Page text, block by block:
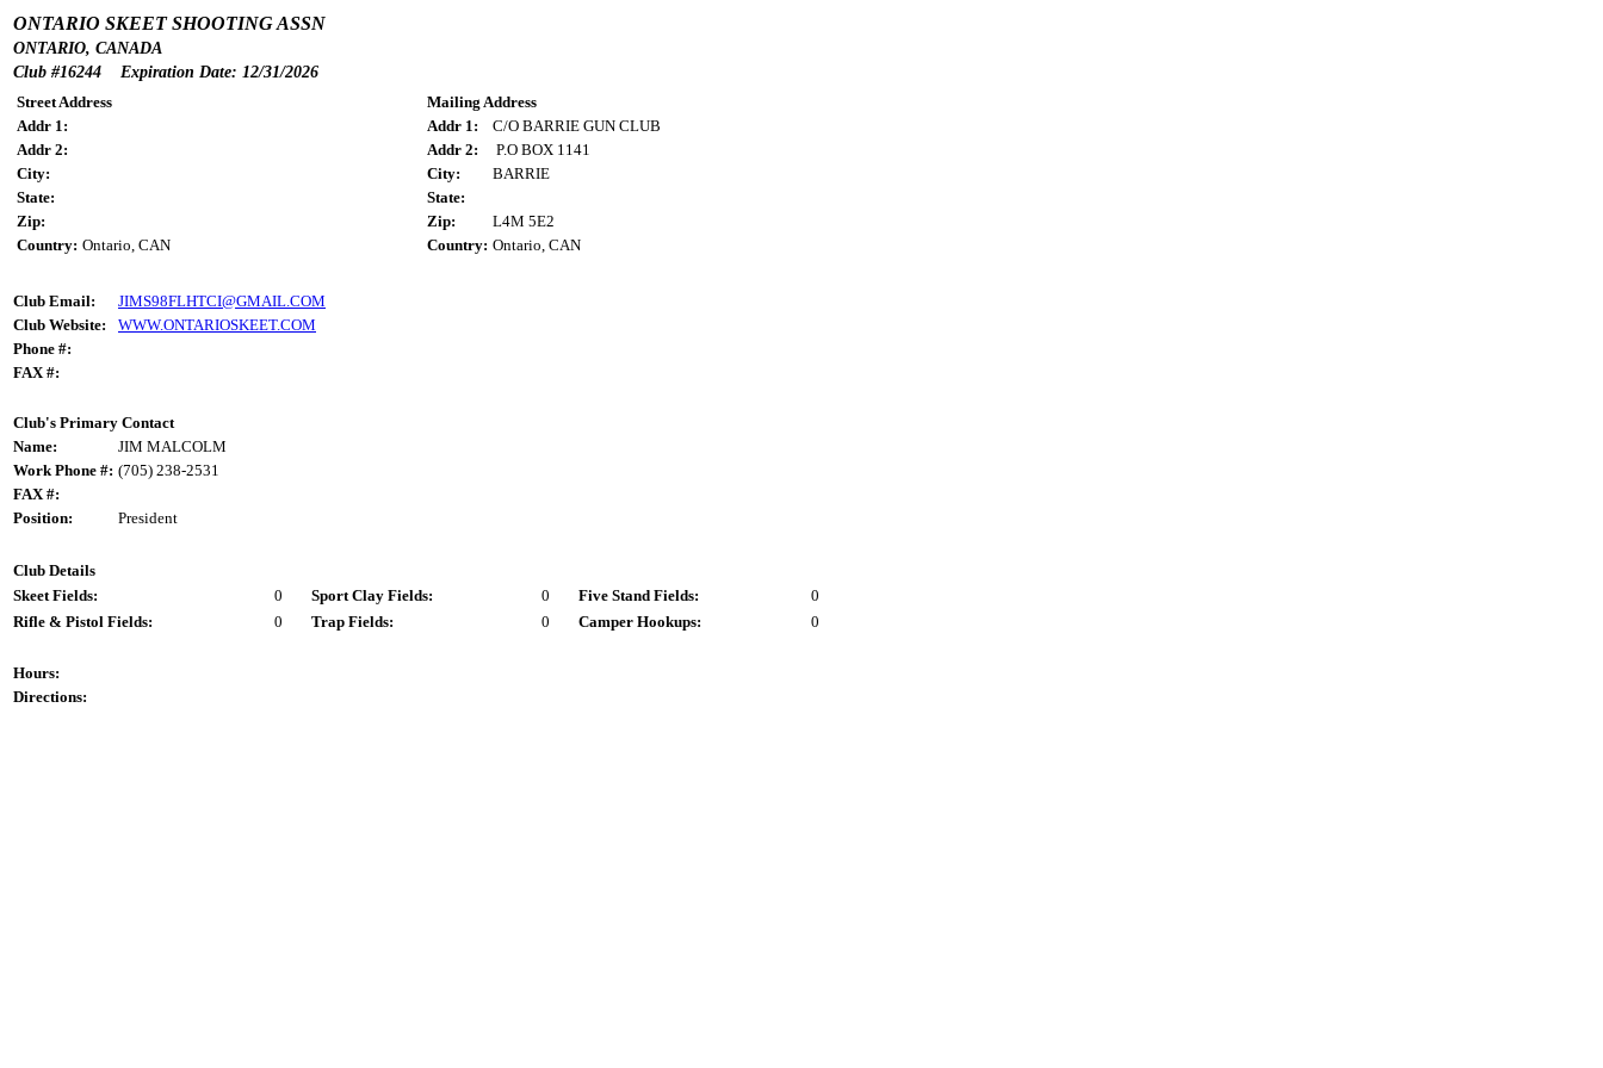
ONTARIO SKEET SHOOTING ASSN
ONTARIO, CANADA
Club #16244 Expiration Date: 12/31/2026
Street Address
Addr 1:
Addr 2:
City:
State:
Zip:
Country: Ontario, CAN
Mailing Address
Addr 1:
C/O BARRIE GUN CLUB
Addr 2:
P.O BOX 1141
City:
BARRIE
State:
Zip:
L4M 5E2
Country: Ontario, CAN
Club Email:
JIMS98FLHTCI@GMAIL.COM
Club Website:
WWW.ONTARIOSKEET.COM
Phone #:
FAX #:
Club's Primary Contact
Name:
JIM MALCOLM
Work Phone #: (705) 238-2531
FAX #:
Position:
President
Club Details
Skeet Fields:
0 Sport Clay Fields: 0 Five Stand Fields:
0
Rifle & Pistol Fields:
0 Trap Fields: 0 Camper Hookups: 0
Hours:
Directions: